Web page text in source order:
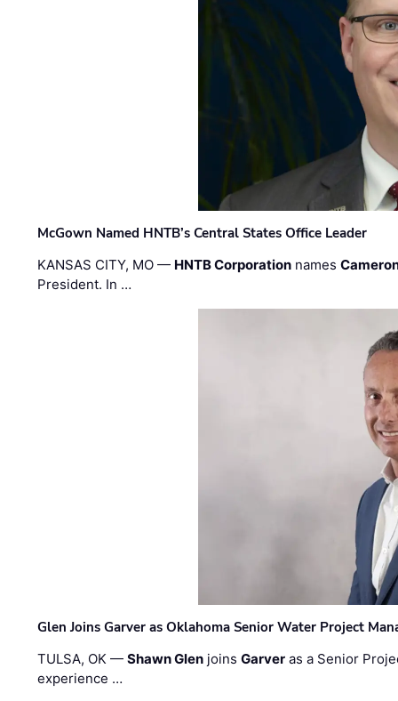
McGown Named HNTB’s Central States Office Leader
KANSAS CITY, MO — HNTB Corporation names
President. In …
Glen Joins Garver as Oklahoma Senior Water Project
TULSA, OK —Shawn Glen joinsGarver as a Senior
experience …